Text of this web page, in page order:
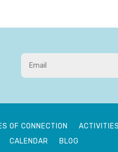
OF CONNECTION
ACTIVITIES
CALENDAR BLOG